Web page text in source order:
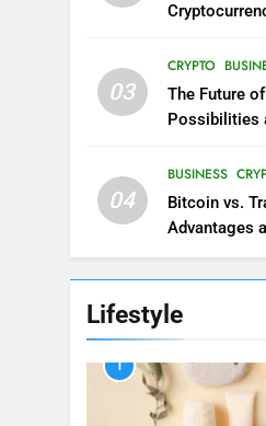
03
CRYPTO
The Future
Possibilities
04
BUSINESS
Bitcoin vs.
Advantages
Lifestyle
1